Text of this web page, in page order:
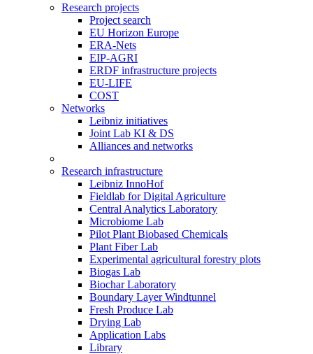
Research projects
Project search
EU Horizon Europe
ERA-Nets
EIP-AGRI
ERDF infrastructure projects
EU-LIFE
COST
Networks
Leibniz initiatives
Joint Lab KI & DS
Alliances and networks
Research infrastructure
Leibniz InnoHof
Fieldlab for Digital Agriculture
Central Analytics Laboratory
Microbiome Lab
Pilot Plant Biobased Chemicals
Plant Fiber Lab
Experimental agricultural forestry plots
Biogas Lab
Biochar Laboratory
Boundary Layer Windtunnel
Fresh Produce Lab
Drying Lab
Application Labs
Library